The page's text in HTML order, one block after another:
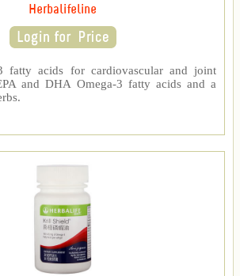
Herbalifeline
fatty acids for cardiovascular and joint
and DHA Omega-3 fatty acids and a